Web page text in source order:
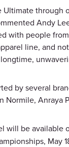
Ultimate through
Andy
with people
line, and
by several
Normile, Anraya
will be available
May